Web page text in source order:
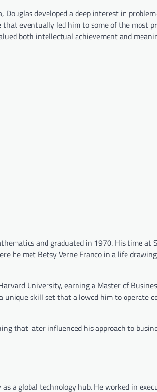
developed a deep interest in
eventually led him to some of the most
both intellectual achievement and
and graduated in 1970. His time at
he met Betsy Verne Franco in a life
University, earning a Master of
unique skill set that allowed him to operate
that later influenced his approach to
a global technology hub. He worked in